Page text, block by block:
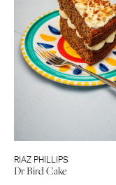
RIAZ PHILLIPS
Dr Bird Cake